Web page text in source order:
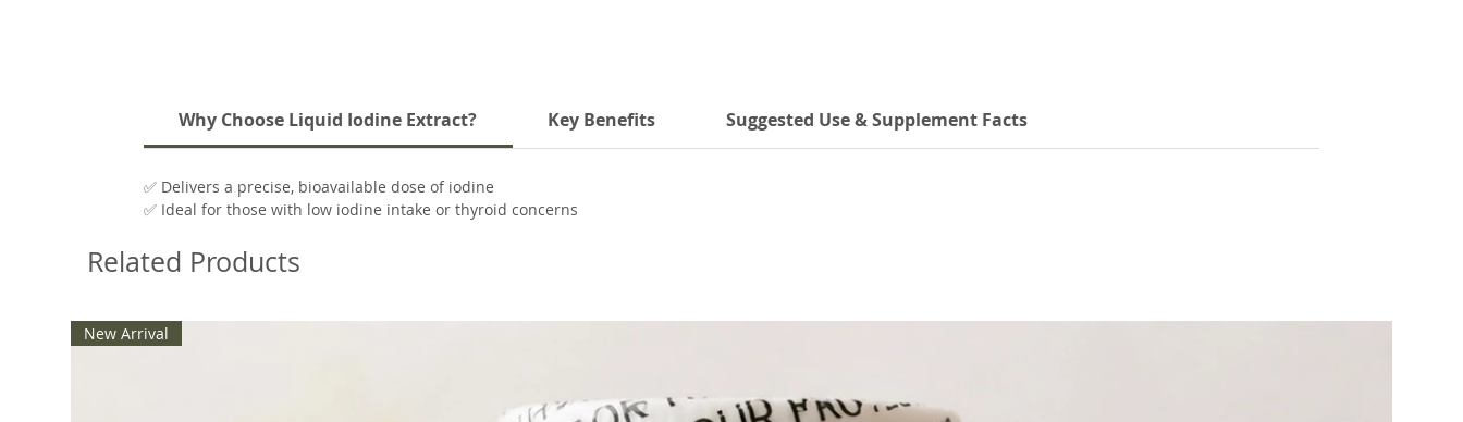
Why Choose Liquid Iodine Extract? Key Benefits Suggested Use & Supplement Facts
✅ Delivers a precise, bioavailable dose of iodine
✅ Ideal for those with low iodine intake or thyroid concerns
✅ Packaged in a convenient 2 oz dropper bottle
Related Products
New Arrival